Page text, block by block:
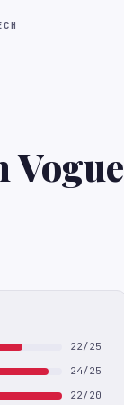
Vogue
22/25
24/25
22/20